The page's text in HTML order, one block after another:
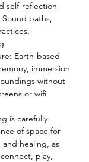
self-reflection
Sound baths,
: Earth-based
immersion
without
or wifi
is carefully
of space for
healing, as
play,